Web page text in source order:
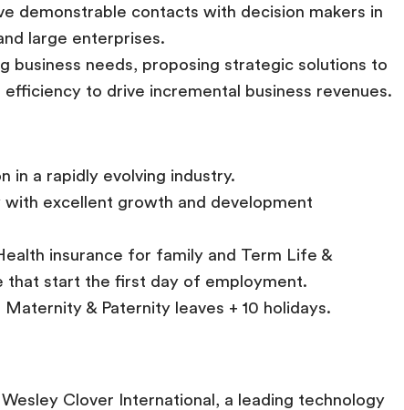
demonstrable contacts with decision makers in
large enterprises.
business needs, proposing strategic solutions to
to drive incremental business revenues.
in a rapidly evolving industry.
excellent growth and development
insurance for family and Term Life &
that start the first day of employment.
& Paternity leaves + 10 holidays.
Clover International, a leading technology